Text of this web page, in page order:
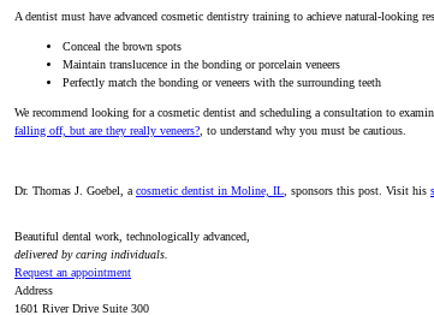
A dentist must have advanced cosmetic dentistry training to achieve natural-looking
Conceal the brown spots
Maintain translucence in the bonding or porcelain veneers
Perfectly match the bonding or veneers with the surrounding teeth
We recommend looking for a cosmetic dentist and scheduling a consultation to
falling off, but are they really veneers? , to understand why you must be cautious.
Dr. Thomas J. Goebel, a cosmetic dentist in Moline, IL , sponsors this post. Visit his
Beautiful dental work, technologically advanced,
delivered by caring individuals.
Request an appointment
Address
1601 River Drive Suite 300